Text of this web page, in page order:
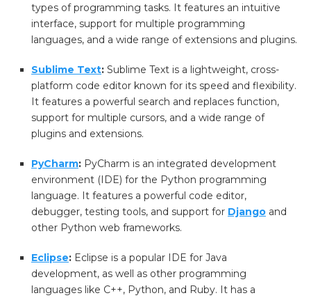
types of programming tasks. It features an intuitive
interface, support for multiple programming
languages, and a wide range of extensions and plugins.
Sublime Text: Sublime Text is a lightweight, cross-
platform code editor known for its speed and flexibility.
It features a powerful search and replaces function,
support for multiple cursors, and a wide range of
plugins and extensions.
PyCharm: PyCharm is an integrated development
environment (IDE) for the Python programming
language. It features a powerful code editor,
debugger, testing tools, and support for Django and
other Python web frameworks.
Eclipse: Eclipse is a popular IDE for Java
development, as well as other programming
languages like C++, Python, and Ruby. It has a